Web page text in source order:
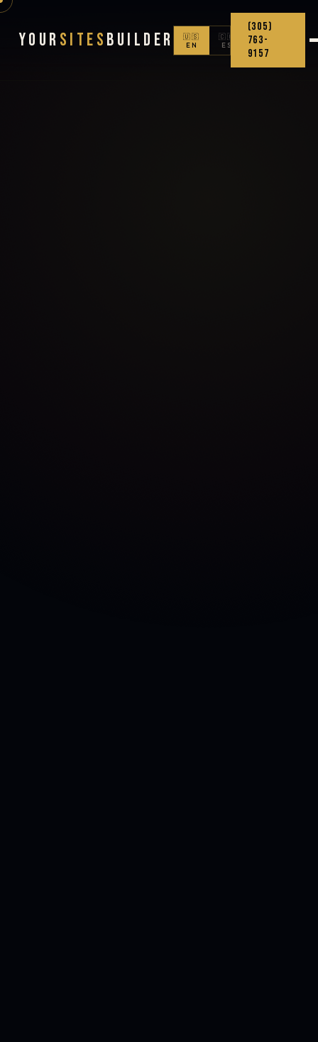
Your Sites Builder
🇺🇸
EN
🇨🇴
ES
(305)
763-
9157